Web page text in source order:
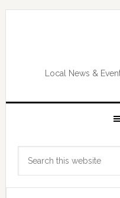
Skip
Skip
Skip
Skip
Local News &
Primary
Sidebar